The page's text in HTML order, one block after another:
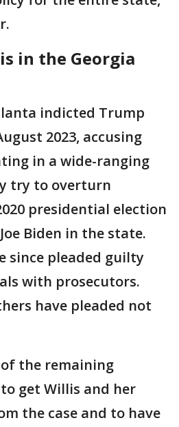
in the Georgia
indicted Trump
2023, accusing
in a wide-ranging
try to overturn
presidential election
Biden in the state.
since pleaded guilty
with prosecutors.
have pleaded not
the remaining
get Willis and her
the case and to have